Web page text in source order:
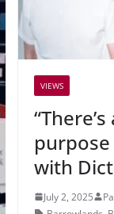
VIEWS
purpose
with
July 2, 2025